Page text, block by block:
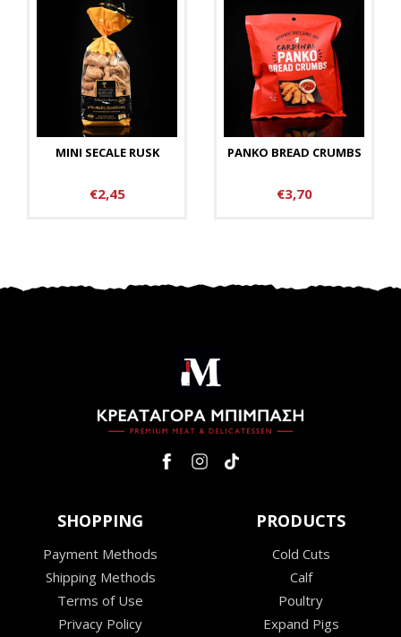
MINI SECALE RUSK
€2,45
PANKO BREAD CRUMBS
€3,70
SHOPPING
Payment Methods
Shipping Methods
Terms of Use
Privacy Policy
PRODUCTS
Cold Cuts
Calf
Poultry
Expand Pigs